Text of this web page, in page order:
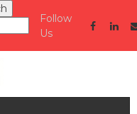
Follow
Us